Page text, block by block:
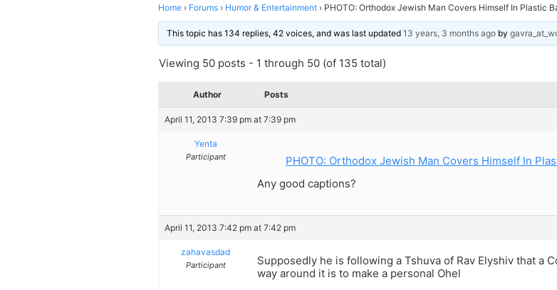
Home › Forums › Humor & Entertainment › PHOTO: Orthodox Jewish Man Covers Himself In Plastic
This topic has 134 replies, 42 voices, and was last updated 13 years, 3 months ago by
Viewing 50 posts - 1 through 50 (of 135 total)
Author Posts
April 11, 2013 7:39 pm at 7:39 pm
Yenta
Participant
PHOTO: Orthodox Jewish Man Covers Himself In
Any good captions?
April 11, 2013 7:42 pm at 7:42 pm
zahavasdad
Participant
Supposedly he is following a Tshuva of Rav Elyshiv that a
way around it is to make a personal Ohel